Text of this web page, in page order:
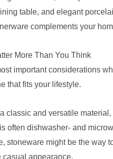
table, and elegant
complements your
More Than You Think
important considerations
that fits your lifestyle.
classic and versatile
often dishwasher- and
stoneware might be the way
casual appearance.